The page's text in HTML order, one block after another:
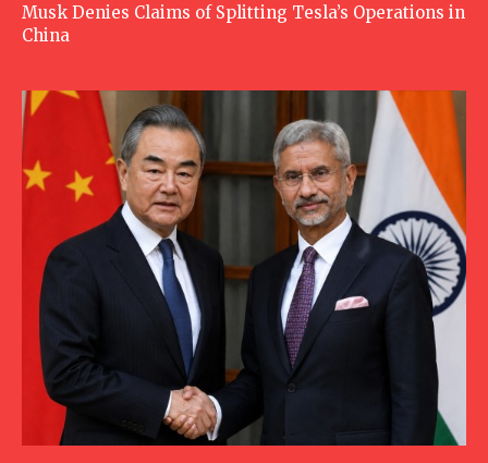
Musk Denies Claims of Splitting Tesla’s Operations in
China